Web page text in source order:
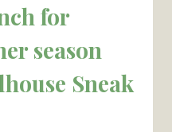
for
season
Sneak